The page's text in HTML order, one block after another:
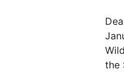
the